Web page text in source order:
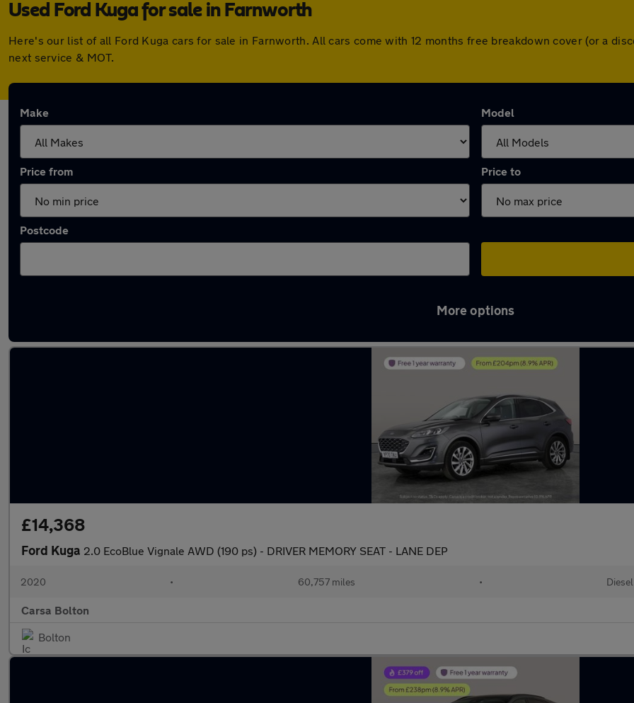
Used Ford Kuga for sale in Farnworth
Here's our list of all Ford Kuga cars for sale in Farnworth. All cars come with 12 months free breakdown cover (or a
next service & MOT.
Make Model
Price from Price to
Postcode
More options
£14,368
Ford Kuga 2.0 EcoBlue Vignale AWD (190 ps) - DRIVER MEMORY SEAT - LANE DEP
2020 • 60,757 miles • Diesel
Carsa Bolton
Bolton